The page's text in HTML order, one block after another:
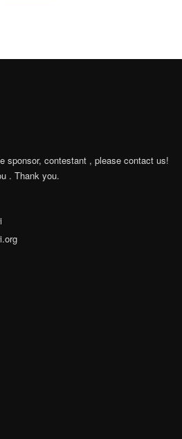
sponsor, contestant , please contact us!
. Thank you.